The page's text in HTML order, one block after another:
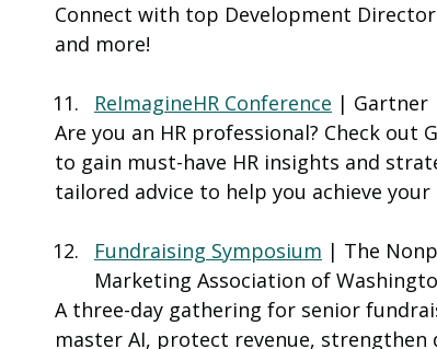
Connect with top Development
and more!
ReImagineHR Conference | Gartner
Are you an HR professional? Check out
to gain must-have HR insights and
tailored advice to help you achieve
Fundraising Symposium | The
Marketing Association of
A three-day gathering for senior
master AI, protect revenue,